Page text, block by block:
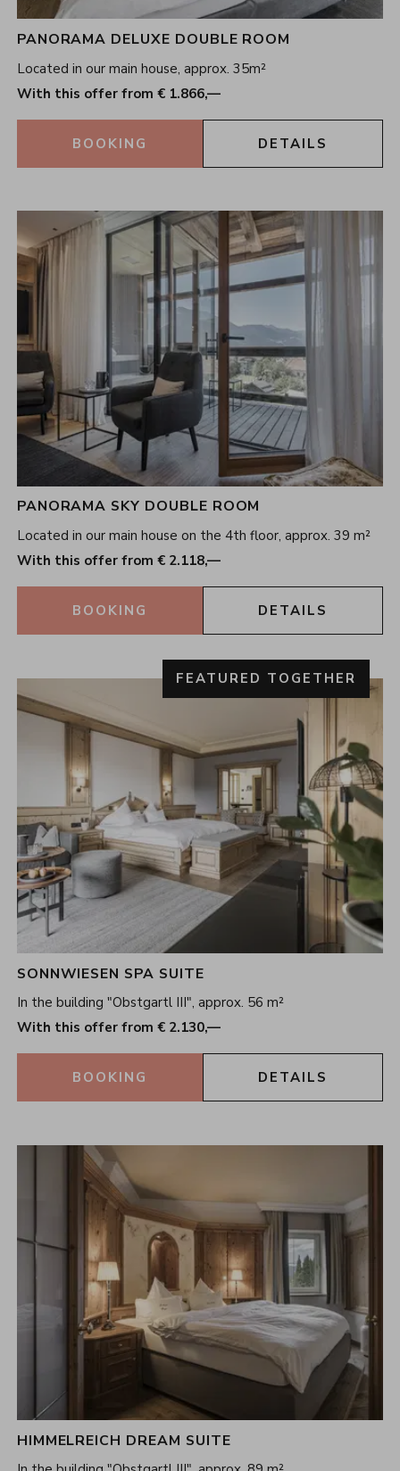
PANORAMA DELUXE DOUBLE ROOM
Located in our main house, approx. 35m²
With this offer from € 1.866,—
DETAILS
BOOKING
PANORAMA SKY DOUBLE ROOM
Located in our main house on the 4th floor, approx. 39 m²
With this offer from € 2.118,—
DETAILS
BOOKING
SONNWIESEN SPA SUITE
In the building "Obstgartl III", approx. 56 m²
With this offer from € 2.130,—
DETAILS
BOOKING
HIMMELREICH DREAM SUITE